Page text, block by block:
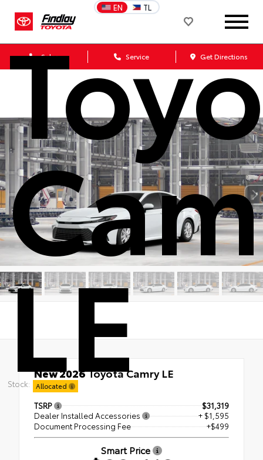
EN TL
Sales Service Get Directions
LE
Stock: Allocated
New 2026Toyota Camry LE
FWD
TSRP
$31,319
Dealer Installed Accessories
+ $1,595
Document Processing Fee
+$499
Smart Price